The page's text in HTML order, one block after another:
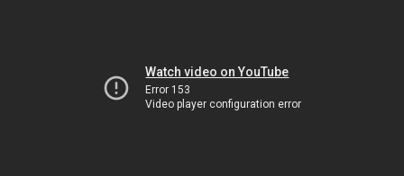
Watch video on YouTube
Error 153
Video player configuration error